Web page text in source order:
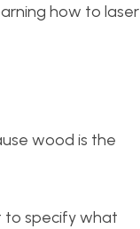
how to laser
wood is the
to specify what